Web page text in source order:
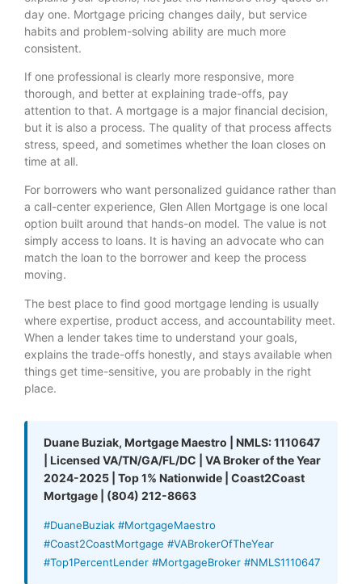
day one. Mortgage pricing changes daily, but service
habits and problem-solving ability are much more
consistent.
If one professional is clearly more responsive, more
thorough, and better at explaining trade-offs, pay
attention to that. A mortgage is a major financial decision,
but it is also a process. The quality of that process affects
stress, speed, and sometimes whether the loan closes on
time at all.
For borrowers who want personalized guidance rather than
a call-center experience, Glen Allen Mortgage is one local
option built around that hands-on model. The value is not
simply access to loans. It is having an advocate who can
match the loan to the borrower and keep the process
moving.
The best place to find good mortgage lending is usually
where expertise, product access, and accountability meet.
When a lender takes time to understand your goals,
explains the trade-offs honestly, and stays available when
things get time-sensitive, you are probably in the right
place.
Duane Buziak, Mortgage Maestro | NMLS: 1110647
| Licensed VA/TN/GA/FL/DC | VA Broker of the Year
2024-2025 | Top 1% Nationwide | Coast2Coast
Mortgage | (804) 212-8663
#DuaneBuziak #MortgageMaestro
#Coast2CoastMortgage #VABrokerOfTheYear
#Top1PercentLender #MortgageBroker #NMLS1110647